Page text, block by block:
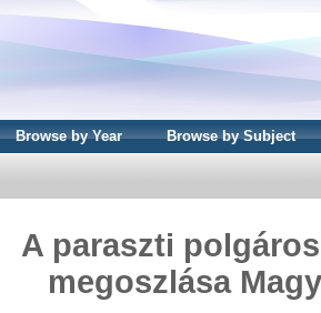
Browse by Year Browse by Subject
A paraszti
megoszlása